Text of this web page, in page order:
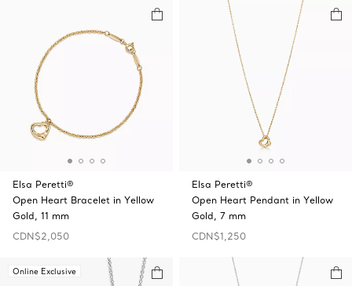
Elsa Peretti®
Open Heart Bracelet in Yellow
Gold, 11 mm
CDN$2,050
Elsa Peretti®
Open Heart Pendant in Yellow
Gold, 7 mm
CDN$1,250
Online Exclusive